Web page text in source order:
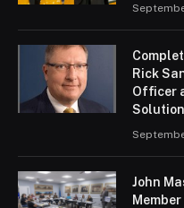
Rick
Officer
John